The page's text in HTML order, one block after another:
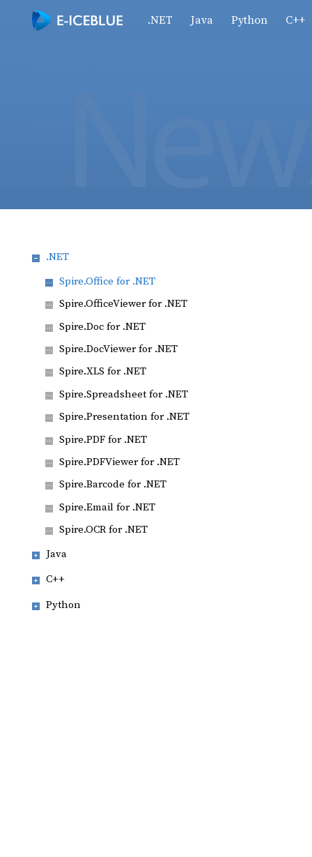
.NET Java Python C++
.NET
Spire.Office for .NET
Spire.OfficeViewer for .NET
Spire.Doc for .NET
Spire.DocViewer for .NET
Spire.XLS for .NET
Spire.Spreadsheet for .NET
Spire.Presentation for .NET
Spire.PDF for .NET
Spire.PDFViewer for .NET
Spire.Barcode for .NET
Spire.Email for .NET
Spire.OCR for .NET
Java
C++
Python